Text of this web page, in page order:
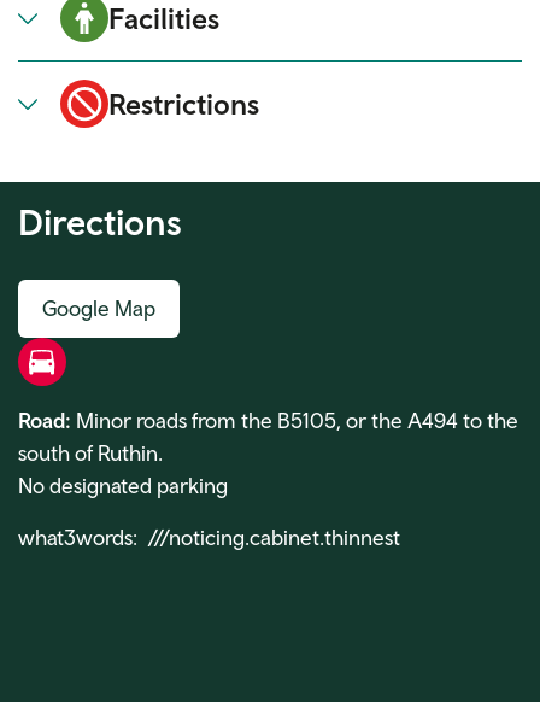
Facilities
Restrictions
Directions
Google Map
Road
Road: Minor roads from the B5105, or the A494 to the
south of Ruthin.
No designated parking
what3words: ///noticing.cabinet.thinnest